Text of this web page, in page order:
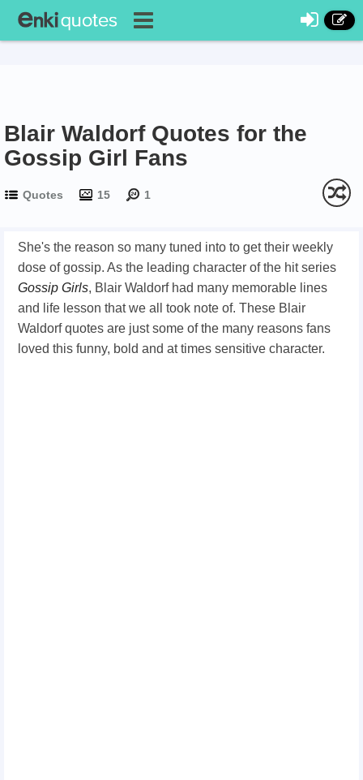
Blair Waldorf Quotes for the
Gossip Girl Fans
Quotes 15 1
She's the reason so many tuned into to get their weekly
dose of gossip. As the leading character of the hit series
Gossip Girls, Blair Waldorf had many memorable lines
and life lesson that we all took note of. These Blair
Waldorf quotes are just some of the many reasons fans
loved this funny, bold and at times sensitive character.